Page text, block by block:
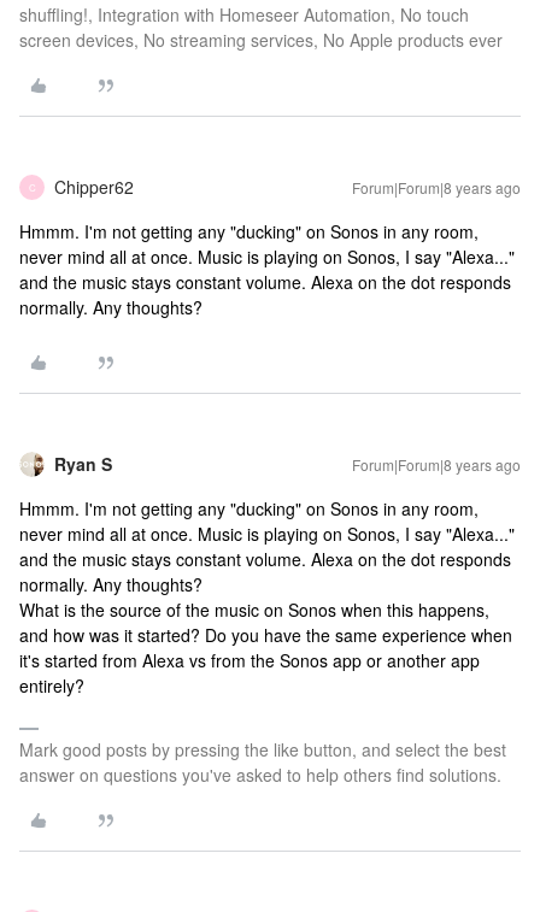
shuffling!, Integration with Homeseer Automation, No touch
screen devices, No streaming services, No Apple products ever
C Chipper62 Forum|Forum|8 years ago
Hmmm. I'm not getting any "ducking" on Sonos in any room,
never mind all at once. Music is playing on Sonos, I say "Alexa..."
and the music stays constant volume. Alexa on the dot responds
normally. Any thoughts?
Ryan S Forum|Forum|8 years ago
Hmmm. I'm not getting any "ducking" on Sonos in any room,
never mind all at once. Music is playing on Sonos, I say "Alexa..."
and the music stays constant volume. Alexa on the dot responds
normally. Any thoughts?
What is the source of the music on Sonos when this happens,
and how was it started? Do you have the same experience when
it's started from Alexa vs from the Sonos app or another app
entirely?
Mark good posts by pressing the like button, and select the best
answer on questions you've asked to help others find solutions.